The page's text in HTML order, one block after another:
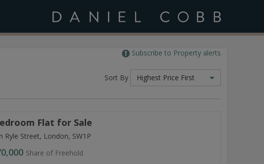
Subscribe to Property alerts
Sort By Highest Price First
Flat for Sale
Ryle Street, London, SW1P
Share of Freehold